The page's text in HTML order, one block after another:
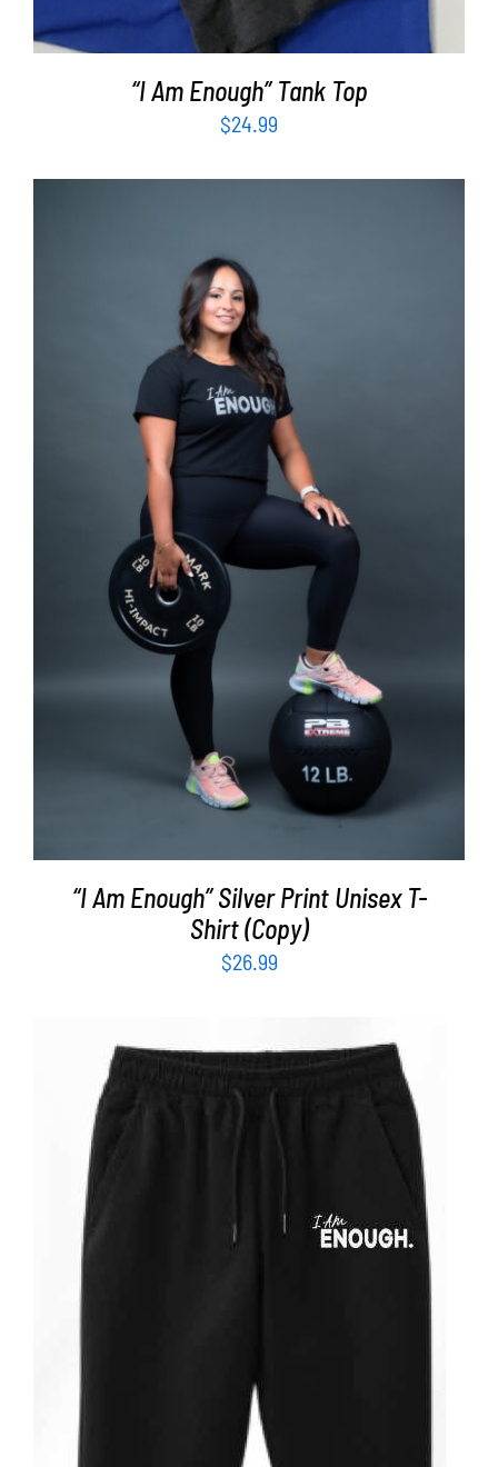
“I Am Enough” Tank Top
$24.99
SELECT OPTIONS DETAILS
“I Am Enough” Silver Print Unisex T-
Shirt (Copy)
$26.99
/